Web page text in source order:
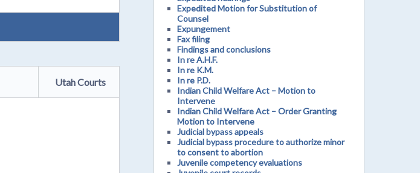
Utah Courts
Expedited Motion for Substitution of
Counsel
Expungement
Fax filing
Findings and conclusions
In re A.H.F.
In re K.M.
In re P.D.
Indian Child Welfare Act – Motion to
Intervene
Indian Child Welfare Act – Order Granting
Motion to Intervene
Judicial bypass appeals
Judicial bypass procedure to authorize minor
to consent to abortion
Juvenile competency evaluations